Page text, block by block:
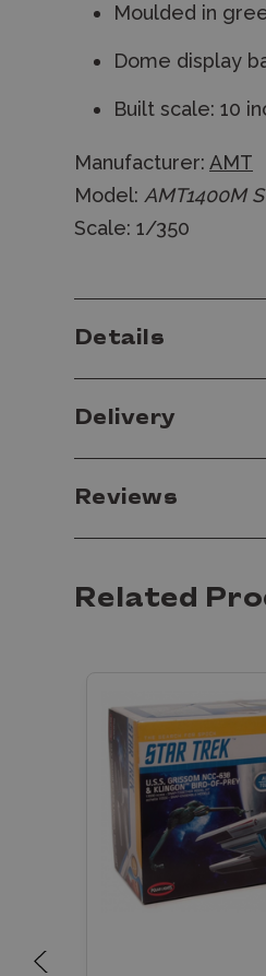
Moulded in
Dome display
Built scale: 10
Manufacturer: AMT
Model: AMT1400M
Scale: 1/350
Details
Delivery
Reviews
Related